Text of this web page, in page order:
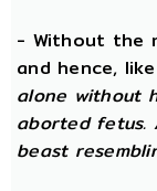
- Without the
and hence,
alone without
aborted fetus.
beast